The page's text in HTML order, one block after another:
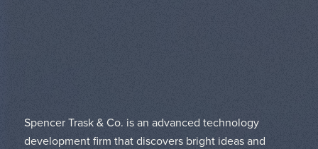
Spencer Trask & Co. is an advanced technology
development firm that discovers bright ideas and